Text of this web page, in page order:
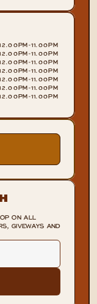
-11.00PM
-11.00PM
-11.00PM
-11.00PM
-11.00PM
-11.00PM
-11.00PM
ON ALL
GIVEWAYS AND